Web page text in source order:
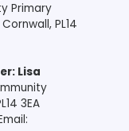
Primary
PL14
Lisa
3EA